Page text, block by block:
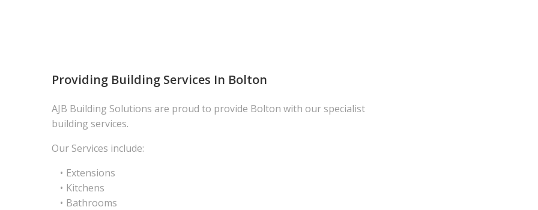
Providing Building Services In Bolton
AJB Building Solutions are proud to provide Bolton with our specialist
building services.
Our Services include:
Extensions
Kitchens
Bathrooms